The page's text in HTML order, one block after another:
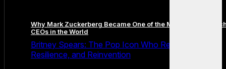
Why Mark Zuckerberg Became One of the Most Famous
CEOs in the World
Britney Spears: The Pop Icon Who Redefined Fame,
Resilience, and Reinvention